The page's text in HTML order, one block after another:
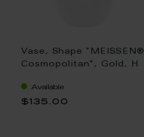
Vase, Shape "MEISSEN®
Cosmopolitan", Gold, H
Available
$135.00